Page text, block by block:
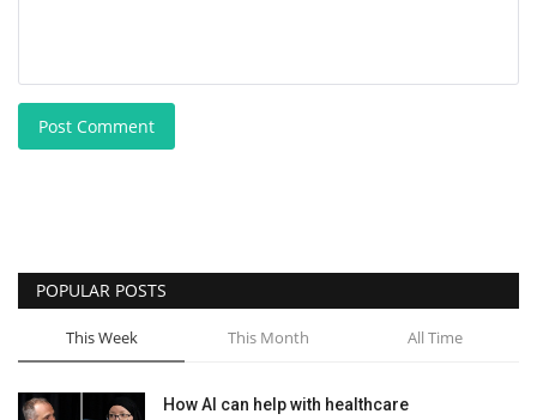
Post Comment
POPULAR POSTS
This Week This Month All Time
How AI can help with healthcare